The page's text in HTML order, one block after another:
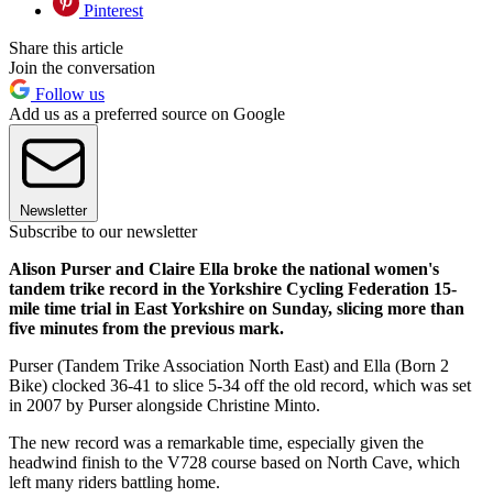
Pinterest
Share this article
Join the conversation
Follow us
Add us as a preferred source on Google
Newsletter
Subscribe to our newsletter
Alison Purser and Claire Ella broke the national women's
tandem trike record in the Yorkshire Cycling Federation 15-
mile time trial in East Yorkshire on Sunday, slicing more than
five minutes from the previous mark.
Purser (Tandem Trike Association North East) and Ella (Born 2
Bike) clocked 36-41 to slice 5-34 off the old record, which was set
in 2007 by Purser alongside Christine Minto.
The new record was a remarkable time, especially given the
headwind finish to the V728 course based on North Cave, which
left many riders battling home.